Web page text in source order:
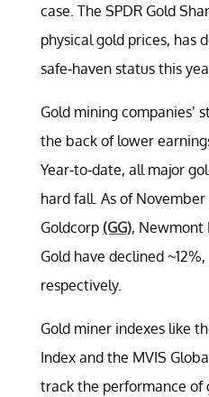
case. The SPDR Gold
physical gold prices, has
safe-haven status this
Gold mining companies’
the back of lower
Year-to-date, all major
hard fall. As of
Goldcorp (GG), Newmont
Gold have declined
respectively.
Gold miner indexes like
Index and the MVIS
track the performance of